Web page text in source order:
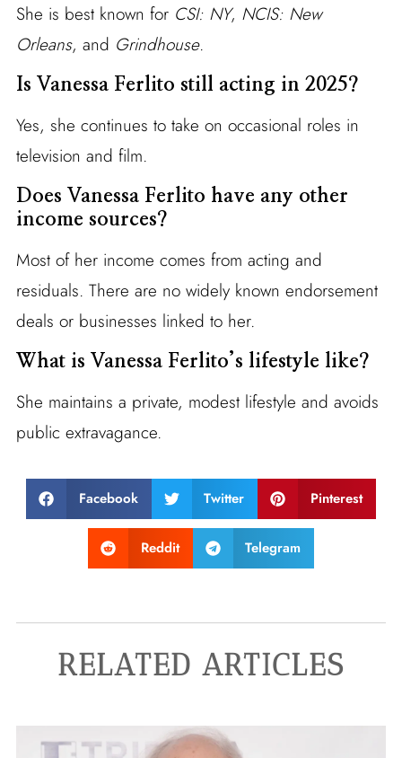
She is best known for CSI: NY, NCIS: New
Orleans, and Grindhouse.
Is Vanessa Ferlito still acting in 2025?
Yes, she continues to take on occasional roles in
television and film.
Does Vanessa Ferlito have any other
income sources?
Most of her income comes from acting and
residuals. There are no widely known endorsement
deals or businesses linked to her.
What is Vanessa Ferlito’s lifestyle like?
She maintains a private, modest lifestyle and avoids
public extravagance.
Facebook Twitter Pinterest
Reddit Telegram
RELATED ARTICLES